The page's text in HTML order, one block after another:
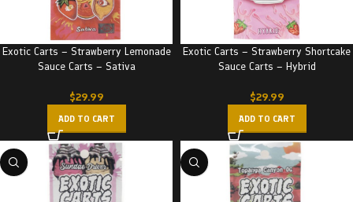
Exotic Carts – Strawberry Lemonade
Sauce Carts – Sativa
$29.99
ADD TO CART
Exotic Carts – Strawberry Shortcake
Sauce Carts – Hybrid
$29.99
ADD TO CART